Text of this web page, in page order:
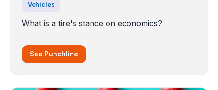
Vehicles
What is a tire's stance on economics?
See Punchline